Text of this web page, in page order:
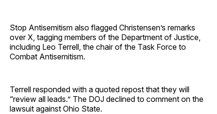
Stop Antisemitism also flagged Christensen’s remarks
over X, tagging members of the Department of Justice,
including Leo Terrell, the chair of the Task Force to
Combat Antisemitism.
Terrell responded with a quoted repost that they will
“review all leads.” The DOJ declined to comment on the
lawsuit against Ohio State.